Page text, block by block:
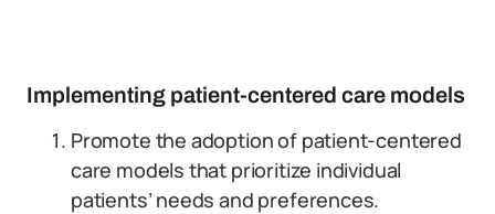
Implementing patient-centered care models
Promote the adoption of patient-centered
care models that prioritize individual
patients’ needs and preferences.